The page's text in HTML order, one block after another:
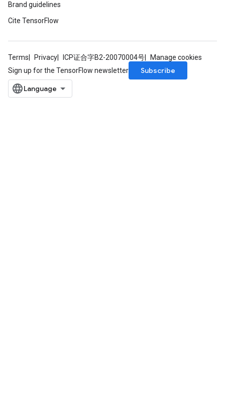
Brand guidelines
Cite TensorFlow
Terms Privacy ICP证合字B2-20070004号
Manage cookies
Sign up for the TensorFlow newsletter
Subscribe